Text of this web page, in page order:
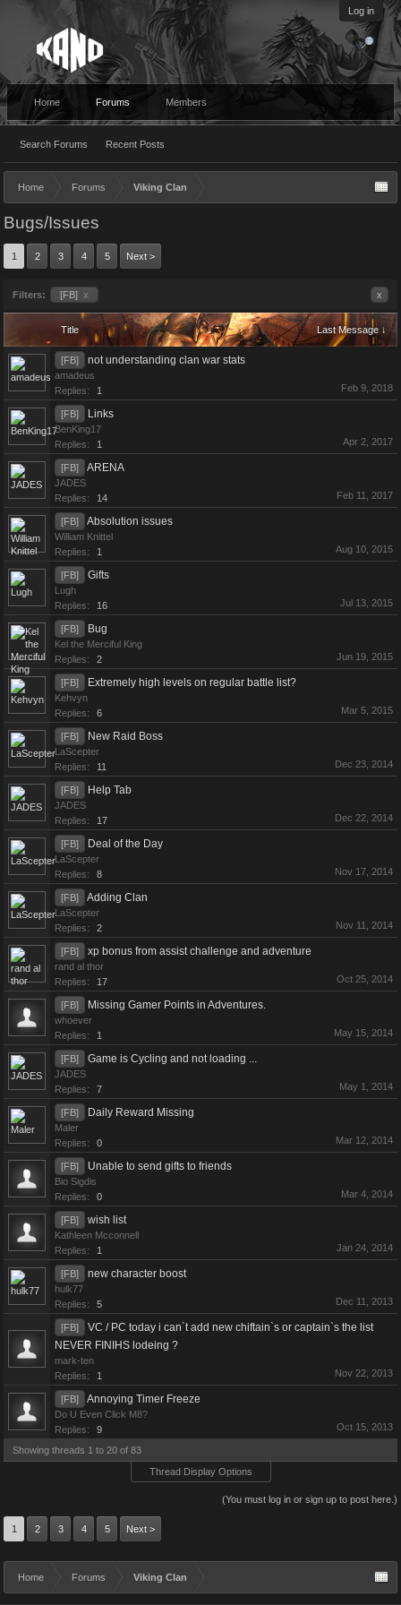
Log in
Home Forums
Search Forums Recent Posts
Members
Home Forums Viking Clan
Bugs/Issues
1 2 3 4 5 Next >
Filters: [FB] x x
Title Last Message ↓
[FB] not understanding clan war stats
amadeus
Replies:
1 Feb 9, 2018
[FB] Links
BenKing17
Replies:
1 Apr 2, 2017
[FB] ARENA
JADES
Replies:
14 Feb 11, 2017
[FB] Absolution issues
William Knittel
Replies:
1 Aug 10, 2015
[FB] Gifts
Lugh
Replies:
16 Jul 13, 2015
[FB] Bug
Kel the Merciful King
Replies:
2 Jun 19, 2015
[FB] Extremely high levels on regular battle list?
Kehvyn
Replies:
6 Mar 5, 2015
[FB] New Raid Boss
LaScepter
Replies:
11 Dec 23, 2014
[FB] Help Tab
JADES
Replies:
17 Dec 22, 2014
[FB] Deal of the Day
LaScepter
Replies:
8 Nov 17, 2014
[FB] Adding Clan
LaScepter
Replies:
2 Nov 11, 2014
[FB] xp bonus from assist challenge and adventure
rand al thor
Replies:
17 Oct 25, 2014
[FB] Missing Gamer Points in Adventures.
whoever
Replies:
1 May 15, 2014
[FB] Game is Cycling and not loading ...
JADES
Replies:
7 May 1, 2014
[FB] Daily Reward Missing
Maler
Replies:
0 Mar 12, 2014
[FB] Unable to send gifts to friends
Bio Sigdis
Replies:
0 Mar 4, 2014
[FB] wish list
Kathleen Mcconnell
Replies:
1 Jan 24, 2014
[FB] new character boost
hulk77
Replies:
5 Dec 11, 2013
[FB]
VC / PC today i can`t add new chiftain`s or captain`s the list
NEVER FINIHS lodeing ?
mark-ten
Replies:
1 Nov 22, 2013
[FB] Annoying Timer Freeze
Do U Even Click M8?
Replies:
9 Oct 15, 2013
Showing threads 1 to 20 of 83
Thread Display Options
(You must log in or sign up to post here.)
1 2 3 4 5 Next >
Home Forums Viking Clan